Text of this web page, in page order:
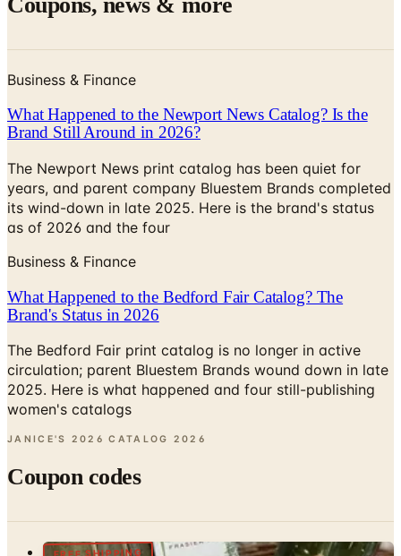
What Happened to the Newport News Catalog? Is the
Brand Still Around in 2026?
The Newport News print catalog has been quiet for
years, and parent company Bluestem Brands completed
its wind-down in late 2025. Here is the brand's status
as of 2026 and the four
Business & Finance
What Happened to the Bedford Fair Catalog? The
Brand's Status in 2026
The Bedford Fair print catalog is no longer in active
circulation; parent Bluestem Brands wound down in late
2025. Here is what happened and four still-publishing
women's catalogs
JANICE'S 2026 CATALOG 2026
Coupon codes
earthsake